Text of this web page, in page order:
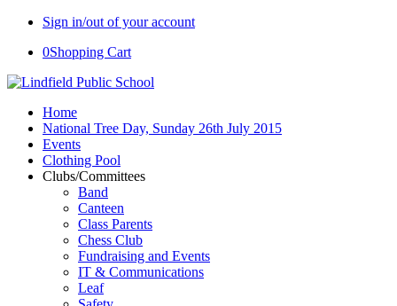
Sign in/out of your account
0Shopping Cart
Home
National Tree Day, Sunday 26th July 2015
Events
Clothing Pool
Clubs/Committees
Band
Canteen
Class Parents
Chess Club
Fundraising and Events
IT & Communications
Leaf